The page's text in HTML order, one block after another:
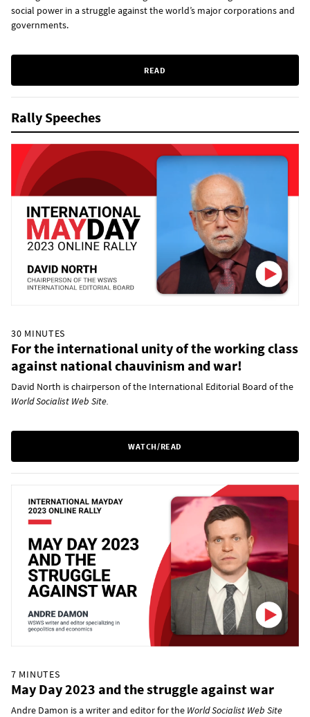
social power in a struggle against the world’s major corporations and
governments.
READ
Rally Speeches
30 MINUTES
For the international unity of the working class
against national chauvinism and war!
David North is chairperson of the International Editorial Board of the
World Socialist Web Site.
WATCH/READ
7 MINUTES
May Day 2023 and the struggle against war
Andre Damon is a writer and editor for the World Socialist Web Site